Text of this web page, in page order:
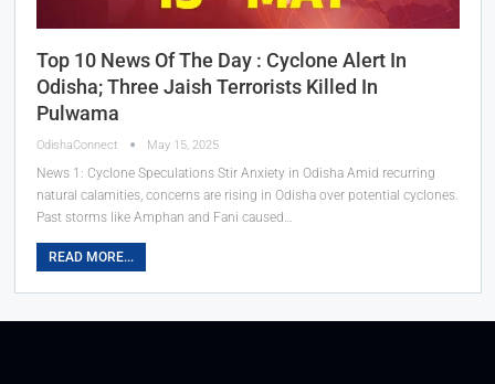
Top 10 News Of The Day : Cyclone Alert In
Odisha; Three Jaish Terrorists Killed In
Pulwama
OdishaConnect May 15, 2025
News 1: Cyclone Speculations Stir Anxiety in Odisha Amid recurring
natural calamities, concerns are rising in Odisha over potential cyclones.
Past storms like Amphan and Fani caused…
READ MORE...